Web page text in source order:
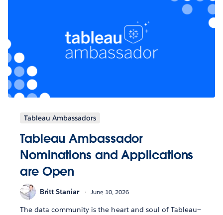
Tableau Ambassadors
Tableau Ambassador
Nominations and Applications
are Open
Britt Staniar June 10, 2026
The data community is the heart and soul of Tableau—